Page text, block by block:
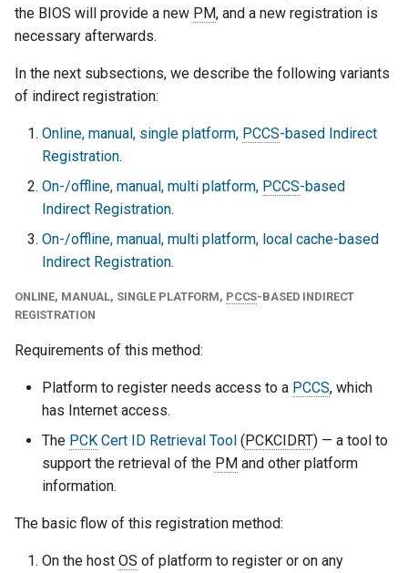
the BIOS will provide a new PM, and a new registration is
necessary afterwards.
In the next subsections, we describe the following variants
of indirect registration:
Online, manual, single platform, PCCS-based Indirect
Registration.
On-/offline, manual, multi platform, PCCS-based
Indirect Registration.
On-/offline, manual, multi platform, local cache-based
Indirect Registration.
ONLINE, MANUAL, SINGLE PLATFORM, PCCS-BASED INDIRECT
REGISTRATION
Requirements of this method:
Platform to register needs access to a PCCS, which
has Internet access.
The PCK Cert ID Retrieval Tool (PCKCIDRT) — a tool to
support the retrieval of the PM and other platform
information.
The basic flow of this registration method:
On the host OS of platform to register or on any